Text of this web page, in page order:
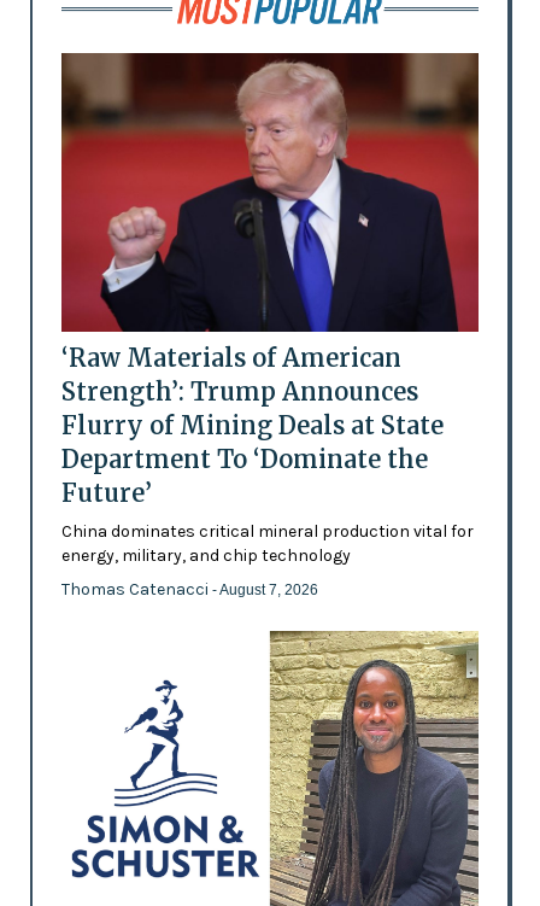
‘Raw Materials of American
Strength’: Trump Announces
Flurry of Mining Deals at State
Department To ‘Dominate the
Future’
China dominates critical mineral production vital for
energy, military, and chip technology
Thomas Catenacci - August 7, 2026